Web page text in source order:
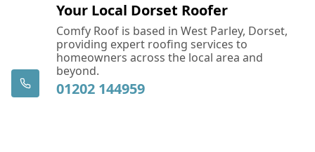
Your Local Dorset Roofer
Comfy Roof is based in West Parley, Dorset,
providing expert roofing services to
homeowners across the local area and
beyond.
01202 144959